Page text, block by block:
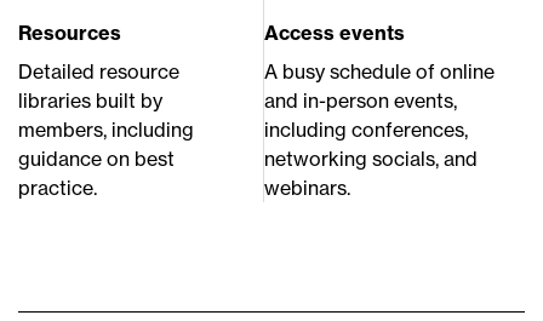
Resources
Detailed resource
libraries built by
members, including
guidance on best
practice.
Access events
A busy schedule of online
and in-person events,
including conferences,
networking socials, and
webinars.